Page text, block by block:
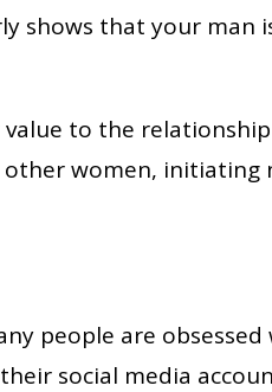
shows that your man
to the
women, initiating
people are
social media